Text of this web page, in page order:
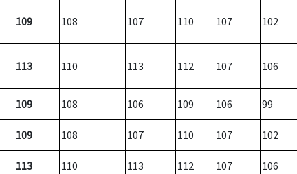
109 108 107 110 107 102
113 110 113 112 107 106
109 108 106 109 106 99
109 108 107 110 107 102
113 110 113 112 107 106